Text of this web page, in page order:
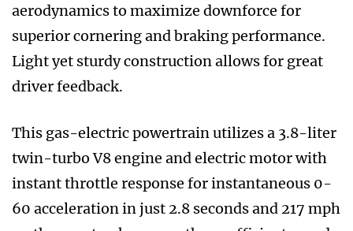
aerodynamics to maximize downforce for
superior cornering and braking performance.
Light yet sturdy construction allows for great
driver feedback.
This gas-electric powertrain utilizes a 3.8-liter
twin-turbo V8 engine and electric motor with
instant throttle response for instantaneous 0-
60 acceleration in just 2.8 seconds and 217 mph